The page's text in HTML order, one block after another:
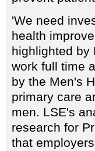
'We need
health
highlighted by
work full time
by the Men's
primary care
men. LSE's
research for
that